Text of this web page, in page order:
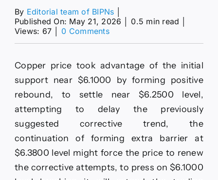
By Editorial team of BIPNs
Published On: May 21, 2026
0.5 min read
Views: 67
0 Commentson
taking
advantage
the
initial
Forecast
today
21-
5-
Copper price took advantage of the initial
support near $6.1000 by forming positive
rebound, to settle near $6.2500 level,
attempting to delay the previously
suggested corrective trend, the
continuation of forming extra barrier at
$6.3800 level might force the price to renew
the corrective attempts, to press on $6.1000